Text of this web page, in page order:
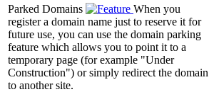
Parked Domains
When you
register a domain name just to reserve it for
future use, you can use the domain parking
feature which allows you to point it to a
temporary page (for example "Under
Construction") or simply redirect the domain
to another site.